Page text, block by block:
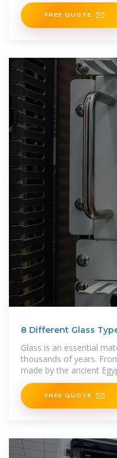
FREE QUOTE
8 Different Glass
Glass is an essential
thousands of years.
made by the ancient
skyscrapers,
FREE QUOTE